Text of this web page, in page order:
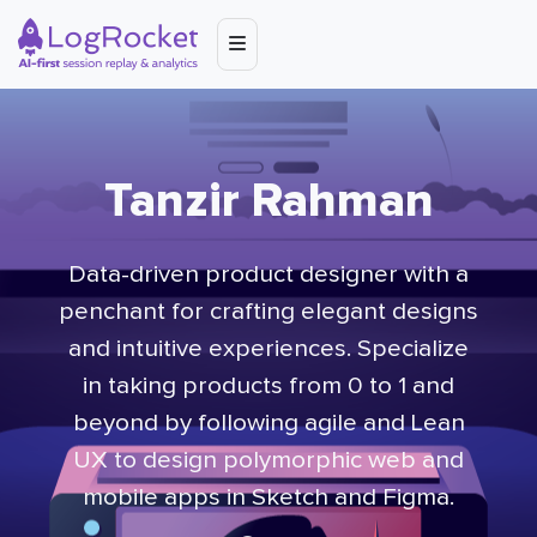
Tanzir Rahman
Data-driven product designer with a
penchant for crafting elegant designs
and intuitive experiences. Specialize
in taking products from 0 to 1 and
beyond by following agile and Lean
UX to design polymorphic web and
mobile apps in Sketch and Figma.​